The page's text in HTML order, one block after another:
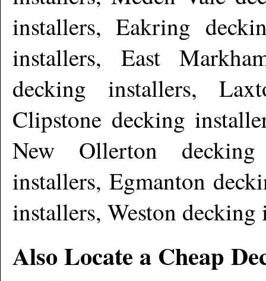
installers, Eakring
installers, East
decking installers,
Clipstone decking
New Ollerton
installers, Egmanton
installers, Weston decking
Also Locate a Cheap